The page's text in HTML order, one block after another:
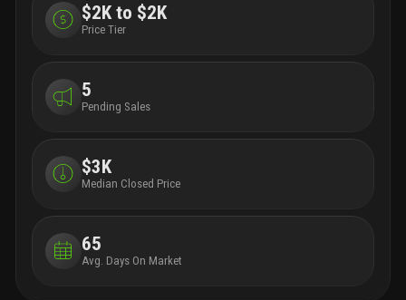
$2K to $2K
Price Tier
5
Pending Sales
$3K
Median Closed Price
65
Avg. Days On Market